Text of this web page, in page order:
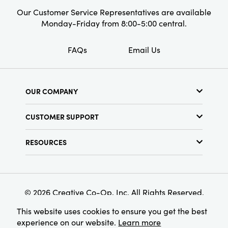
Our Customer Service Representatives are available
Monday-Friday from 8:00-5:00 central.
FAQs Email Us
OUR COMPANY
Find a Store
Terms & Conditions
CUSTOMER SUPPORT
RESOURCES
Find Your Rep
Customer Loyalty Program
© 2026 Creative Co-Op, Inc. All Rights Reserved.
This website uses cookies to ensure you get the best
experience on our website. Learn more